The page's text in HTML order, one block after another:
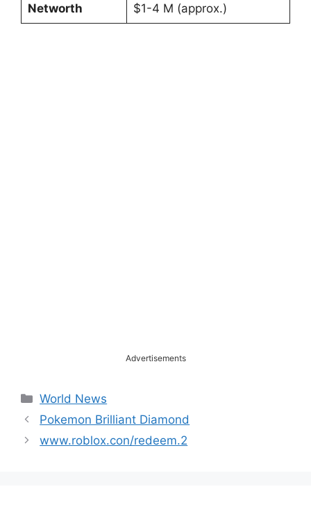
Networth $1-4 M (approx.)
Advertisements
Categories
World News
Pokemon Brilliant Diamond
www.roblox.con/redeem.2